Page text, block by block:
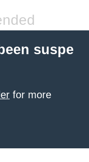
suspe
for more